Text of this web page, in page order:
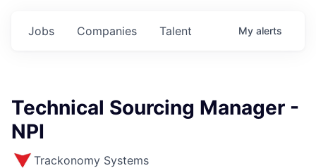
Jobs Companies Talent My alerts
Technical Sourcing Manager -
NPI
Trackonomy Systems